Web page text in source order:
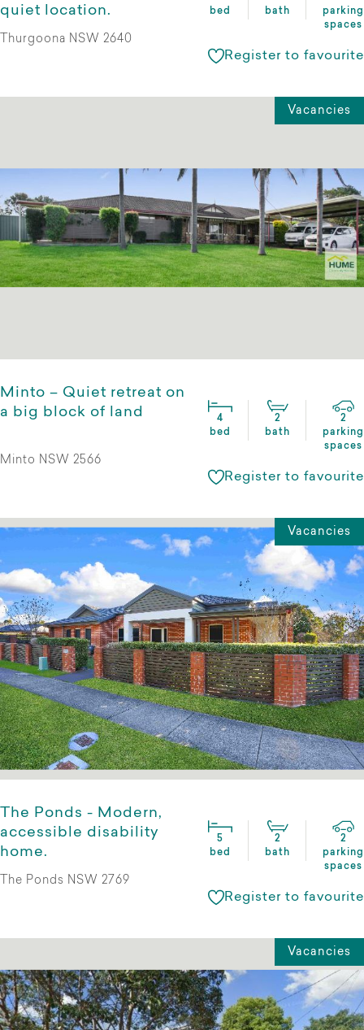
quiet location.
bed
bath
parking
spaces
Thurgoona NSW 2640
Register to favourite
Vacancies
Minto – Quiet retreat on
a big block of land
4
bed
2
bath
2
parking
spaces
Minto NSW 2566
Register to favourite
Vacancies
The Ponds - Modern,
accessible disability
home.
5
bed
2
bath
2
parking
spaces
The Ponds NSW 2769
Register to favourite
Vacancies